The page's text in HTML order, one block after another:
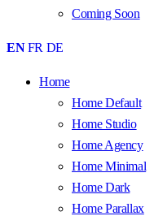
Coming Soon
EN FR DE
Home
Home Default
Home Studio
Home Agency
Home Minimal
Home Dark
Home Parallax